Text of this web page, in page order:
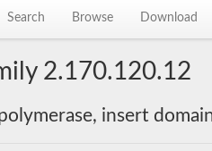
Search Browse Download
2.170.120.12
insert